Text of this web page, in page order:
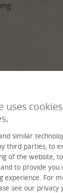
individual –
living.
Wohnstudio GmbH
uses
similar
third parties, to
of the website,
to provide you
experience. For
see our privacy